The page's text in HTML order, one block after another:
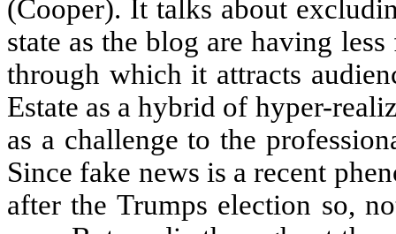
(Cooper). It talks about
state as the blog are having
through which it attracts
Estate as a hybrid of hyper-
as a challenge to the
Since fake news is a recent
after the Trumps election so,